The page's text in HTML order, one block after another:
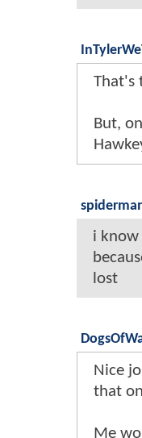
That's
But,
i know
lost
Nice
that
Me